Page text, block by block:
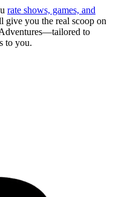
rate shows, games, and
give you the real scoop on
—tailored to
to you.